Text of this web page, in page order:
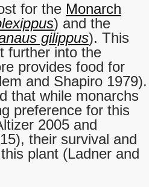
for the Monarch
) and the
gilippus). This
further into the
provides food for
and Shapiro 1979).
that while monarchs
preference for this
2005 and
their survival and
plant (Ladner and